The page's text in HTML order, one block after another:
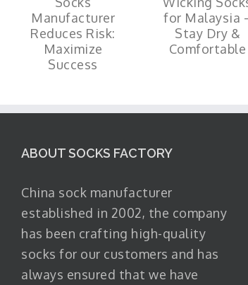
ABOUT SOCKS FACTORY
China sock manufacturer
established in 2002, the company
has been crafting high-quality
socks for our customers and has
always ensured that we have